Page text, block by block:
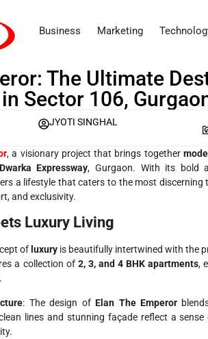
Business Marketing
The Ultimate
Sector 106,
JYOTI SINGHAL
, a visionary project that brings together
Dwarka Expressway, Gurgaon. With its bold
a lifestyle that caters to the most
and exclusivity.
Luxury Living
of luxury is beautifully intertwined with the
a collection of 2, 3, and 4 BHK apartments,
: The design ofElan The Emperor
lines and stunning façade reflect a